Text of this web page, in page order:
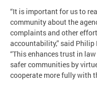
“It is important for us to
community about the
complaints and other
accountability,” said Philip
“This enhances trust in
safer communities by
cooperate more fully with